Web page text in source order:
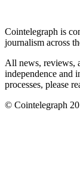
Cointelegraph is
journalism across
All news, reviews,
independence and
processes, please
© Cointelegraph